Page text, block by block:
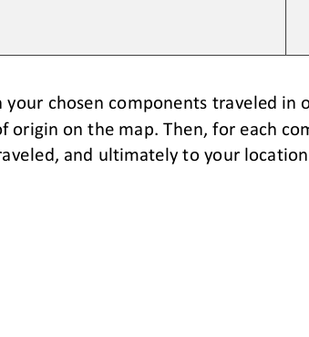
chosen components traveled
origin on the map. Then, for each
and ultimately to your